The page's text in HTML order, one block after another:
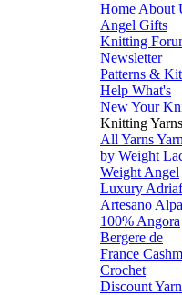
Home About
Angel Gifts
Knitting
Newsletter
Patterns &
Help What's
NewYour
Knitting Yarns
All Yarns
by Weight
Weight Angel
Luxury
Artesano
100% Angora
Bergere de
France
Crochet
Discount Yarn